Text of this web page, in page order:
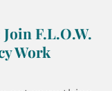
F.L.O.W.
Work